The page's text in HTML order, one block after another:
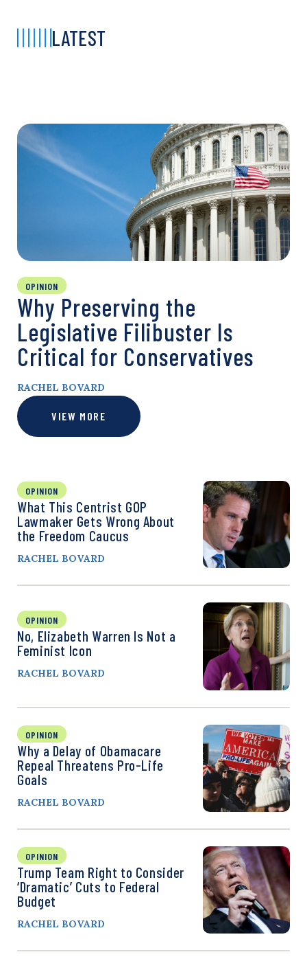
LATEST
OPINION
Why Preserving the
Legislative Filibuster Is
Critical for Conservatives
RACHEL BOVARD
VIEW MORE
OPINION
What This Centrist GOP
Lawmaker Gets Wrong About
the Freedom Caucus
RACHEL BOVARD
OPINION
No, Elizabeth Warren Is Not a
Feminist Icon
RACHEL BOVARD
OPINION
Why a Delay of Obamacare
Repeal Threatens Pro-Life
Goals
RACHEL BOVARD
OPINION
Trump Team Right to Consider
‘Dramatic’ Cuts to Federal
Budget
RACHEL BOVARD